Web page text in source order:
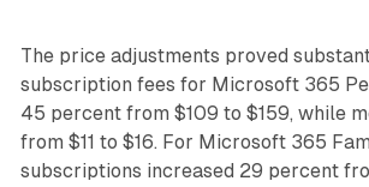
The price adjustments proved
subscription fees for Microsoft 365
45 percent from $109 to $159, while
from $11 to $16. For Microsoft 365
subscriptions increased 29 percent